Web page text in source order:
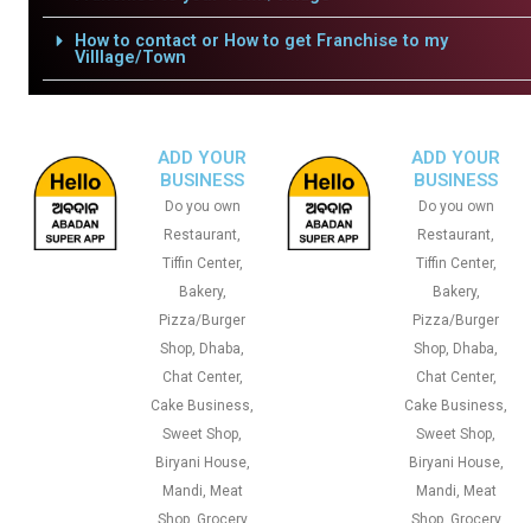
How to contact or How to get Franchise to my
Villlage/Town
ADD YOUR
BUSINESS
Do you own
Restaurant,
Tiffin Center,
Bakery,
Pizza/Burger
Shop, Dhaba,
Chat Center,
Cake Business,
Sweet Shop,
Biryani House,
Mandi, Meat
Shop, Grocery
ADD YOUR
BUSINESS
Do you own
Restaurant,
Tiffin Center,
Bakery,
Pizza/Burger
Shop, Dhaba,
Chat Center,
Cake Business,
Sweet Shop,
Biryani House,
Mandi, Meat
Shop, Grocery